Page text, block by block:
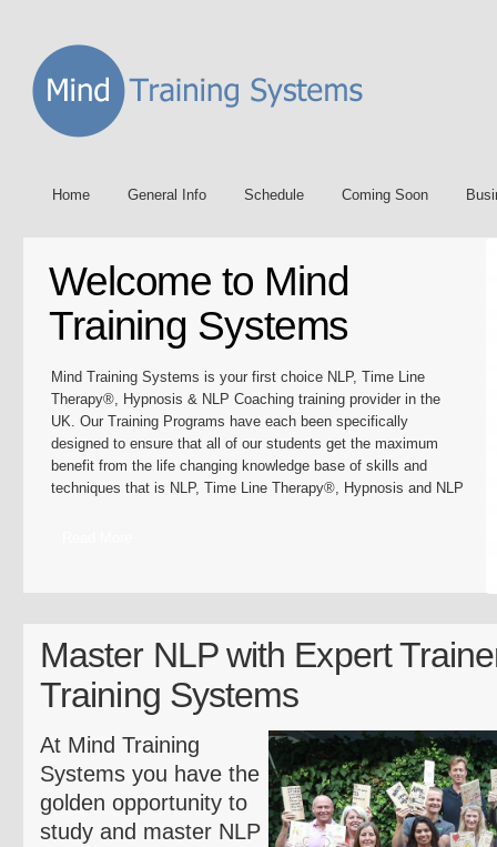
Home General Info Schedule Coming Soon
Welcome to Mind
Training Systems
Mind Training Systems is your first choice NLP, Time Line
Therapy®, Hypnosis & NLP Coaching training provider in the
UK. Our Training Programs have each been specifically
designed to ensure that all of our students get the maximum
benefit from the life changing knowledge base of skills and
techniques that is NLP, Time Line Therapy®, Hypnosis and NLP
Master NLP with Expert
Training Systems
At Mind Training
Systems you have the
golden opportunity to
study and master NLP